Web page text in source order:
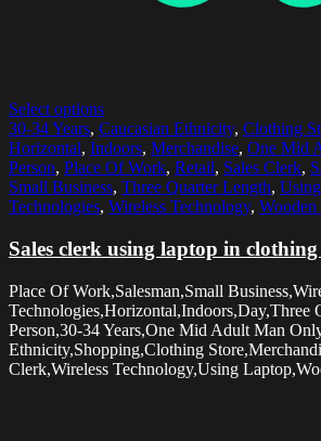
Select options
30-34 Years, Caucasian Ethnicity, Clothing
Horizontal, Indoors, Merchandise, One Mid
Person, Place Of Work, Retail, Sales Clerk,
Small Business, Three Quarter Length,
Technologies, Wireless Technology,
Sales clerk using laptop in clothing
Place Of Work,Salesman,Small
Technologies,Horizontal,Indoors,Day,Three
Person,30-34 Years,One Mid Adult Man
Ethnicity,Shopping,Clothing
Clerk,Wireless Technology,Using